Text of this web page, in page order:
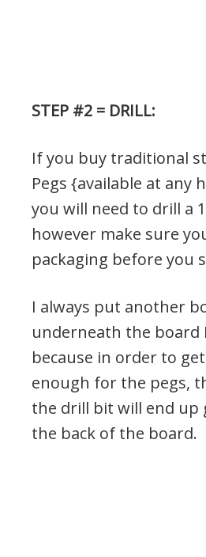
STEP #2 = DRILL:
If you buy traditional
Pegs {available at any
you will need to drill a
however make sure
packaging before you
I always put another
underneath the board
because in order to
enough for the pegs,
the drill bit will end up
the back of the board.